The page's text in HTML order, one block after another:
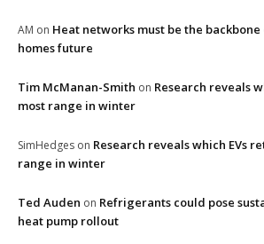
AM on Heat networks must be the backbone
homes future
Tim McManan-Smith on Research reveals
most range in winter
SimHedges on Research reveals which EVs
range in winter
Ted Auden on Refrigerants could pose
heat pump rollout